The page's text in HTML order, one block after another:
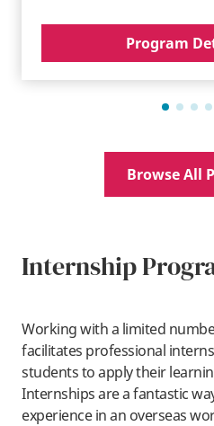
Program
Browse All
Internship
Working with a limited
facilitates professional
students to apply their
Internships are a fantastic
experience in an overseas